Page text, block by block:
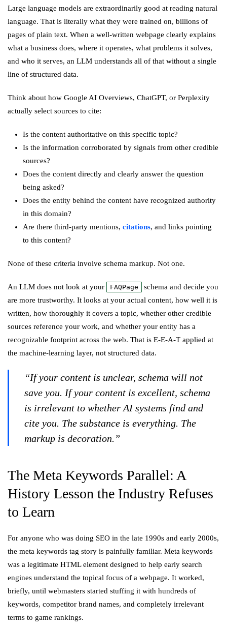
Large language models are extraordinarily good at reading natural
language. That is literally what they were trained on, billions of
pages of plain text. When a well-written webpage clearly explains
what a business does, where it operates, what problems it solves,
and who it serves, an LLM understands all of that without a single
line of structured data.
Think about how Google AI Overviews, ChatGPT, or Perplexity
actually select sources to cite:
Is the content authoritative on this specific topic?
Is the information corroborated by signals from other credible
sources?
Does the content directly and clearly answer the question
being asked?
Does the entity behind the content have recognized authority
in this domain?
Are there third-party mentions, citations, and links pointing
to this content?
None of these criteria involve schema markup. Not one.
An LLM does not look at your FAQPage
schema and decide you
are more trustworthy. It looks at your actual content, how well it is
written, how thoroughly it covers a topic, whether other credible
sources reference your work, and whether your entity has a
recognizable footprint across the web. That is E-E-A-T applied at
the machine-learning layer, not structured data.
“If your content is unclear, schema will not
save you. If your content is excellent, schema
is irrelevant to whether AI systems find and
cite you. The substance is everything. The
markup is decoration.”
The Meta Keywords Parallel: A
History Lesson the Industry Refuses
to Learn
For anyone who was doing SEO in the late 1990s and early 2000s,
the meta keywords tag story is painfully familiar. Meta keywords
was a legitimate HTML element designed to help early search
engines understand the topical focus of a webpage. It worked,
briefly, until webmasters started stuffing it with hundreds of
keywords, competitor brand names, and completely irrelevant
terms to game rankings.